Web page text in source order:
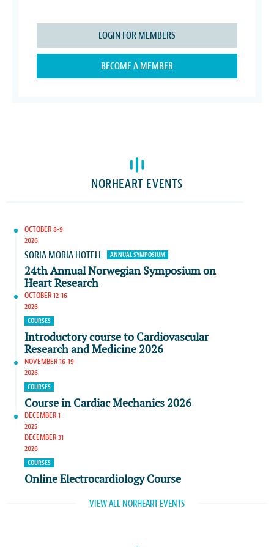
LOGIN FOR MEMBERS
BECOME A MEMBER
NORHEART EVENTS
OCTOBER 8-9
2026
SORIA MORIA HOTELL ANNUAL SYMPOSIUM
24th Annual Norwegian Symposium on
Heart Research
OCTOBER 12-16
2026
COURSES
Introductory course to Cardiovascular
Research and Medicine 2026
NOVEMBER 16-19
2026
COURSES
Course in Cardiac Mechanics 2026
DECEMBER 1
2025
DECEMBER 31
2026
COURSES
Online Electrocardiology Course
VIEW ALL NORHEART EVENTS